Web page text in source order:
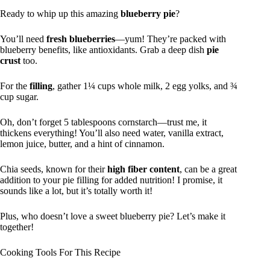
Ready to whip up this amazing blueberry pie?
You’ll need fresh blueberries—yum! They’re packed with
blueberry benefits, like antioxidants. Grab a deep dish pie
crust too.
For the filling, gather 1¼ cups whole milk, 2 egg yolks, and ¾
cup sugar.
Oh, don’t forget 5 tablespoons cornstarch—trust me, it
thickens everything! You’ll also need water, vanilla extract,
lemon juice, butter, and a hint of cinnamon.
Chia seeds, known for theirhigh fiber content, can be a great
addition to your pie filling for added nutrition! I promise, it
sounds like a lot, but it’s totally worth it!
Plus, who doesn’t love a sweet blueberry pie? Let’s make it
together!
Cooking Tools For This Recipe